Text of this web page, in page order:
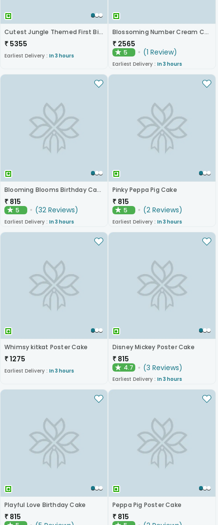
Cutest Jungle Themed First Birthday Cake
₹ 5355
Earliest Delivery : In 3 hours
Blossoming Number Cream Cake
₹ 2565
★5 (1 Review)
Earliest Delivery : In 3 hours
Blooming Blooms Birthday Cake
₹ 815
★5 (32 Reviews)
Earliest Delivery : In 3 hours
Pinky Peppa Pig Cake
₹ 815
★5 (2 Reviews)
Earliest Delivery : In 3 hours
Whimsy kitkat Poster Cake
₹1275
Earliest Delivery : In 3 hours
Disney Mickey Poster Cake
₹ 815
★ 4.7 (3 Reviews)
Earliest Delivery : In 3 hours
Playful Love Birthday Cake
₹ 815
Peppa Pig Poster Cake
₹ 815